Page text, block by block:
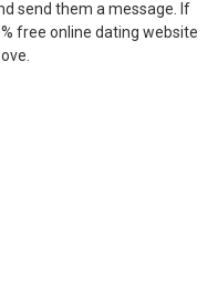
send them a message. If
free online dating website